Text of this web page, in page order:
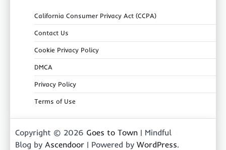
California Consumer Privacy Act (CCPA)
Contact Us
Cookie Privacy Policy
DMCA
Privacy Policy
Terms of Use
Copyright © 2026 Goes to Town | Mindful
Blog by Ascendoor | Powered by WordPress.